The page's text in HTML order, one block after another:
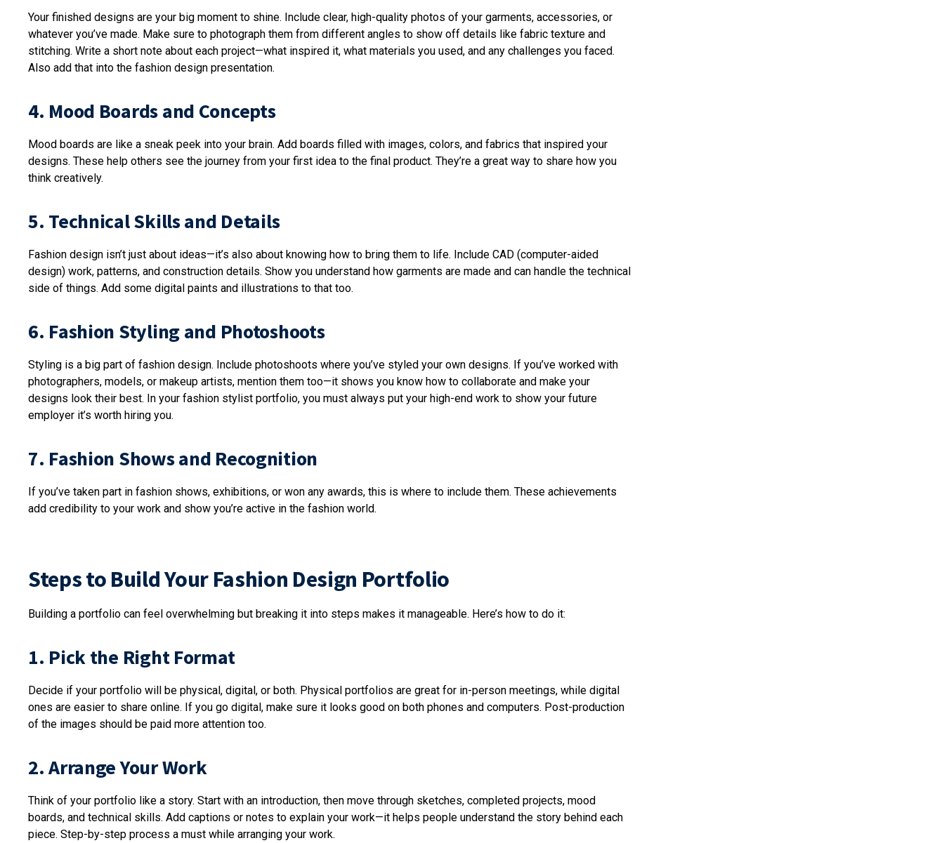
Your finished designs are your big moment to shine. Include clear, high-quality photos of your garments, accessories, or
whatever you’ve made. Make sure to photograph them from different angles to show off details like fabric texture and
stitching. Write a short note about each project—what inspired it, what materials you used, and any challenges you faced.
Also add that into the fashion design presentation.
4. Mood Boards and Concepts
Mood boards are like a sneak peek into your brain. Add boards filled with images, colors, and fabrics that inspired your
designs. These help others see the journey from your first idea to the final product. They’re a great way to share how you
think creatively.
5. Technical Skills and Details
Fashion design isn’t just about ideas—it’s also about knowing how to bring them to life. Include CAD (computer-aided
design) work, patterns, and construction details. Show you understand how garments are made and can handle the technical
side of things. Add some digital paints and illustrations to that too.
6. Fashion Styling and Photoshoots
Styling is a big part of fashion design. Include photoshoots where you’ve styled your own designs. If you’ve worked with
photographers, models, or makeup artists, mention them too—it shows you know how to collaborate and make your
designs look their best. In your fashion stylist portfolio, you must always put your high-end work to show your future
employer it’s worth hiring you.
7. Fashion Shows and Recognition
If you’ve taken part in fashion shows, exhibitions, or won any awards, this is where to include them. These achievements
add credibility to your work and show you’re active in the fashion world.
Steps to Build Your Fashion Design Portfolio
Building a portfolio can feel overwhelming but breaking it into steps makes it manageable. Here’s how to do it:
1. Pick the Right Format
Decide if your portfolio will be physical, digital, or both. Physical portfolios are great for in-person meetings, while digital
ones are easier to share online. If you go digital, make sure it looks good on both phones and computers. Post-production
of the images should be paid more attention too.
2. Arrange Your Work
Think of your portfolio like a story. Start with an introduction, then move through sketches, completed projects, mood
boards, and technical skills. Add captions or notes to explain your work—it helps people understand the story behind each
piece. Step-by-step process a must while arranging your work.